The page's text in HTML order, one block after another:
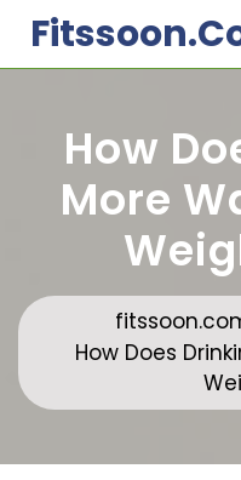
content
How
More
How Does